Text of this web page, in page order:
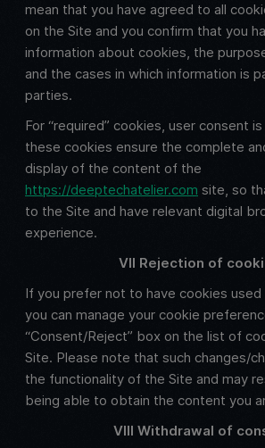
mean that you have agreed to all
on the Site and you confirm that you
information about cookies, the
and the cases in which information is
parties.
For “required” cookies, user consent
these cookies ensure the complete
display of the content of the
https://deeptechatelier.com site, so
to the Site and have relevant digital
experience.
VII Rejection of
If you prefer not to have cookies used
you can manage your cookie
“Consent/Reject” box on the list of
Site. Please note that such changes/
the functionality of the Site and may
being able to obtain the content you
VIII Withdrawal of